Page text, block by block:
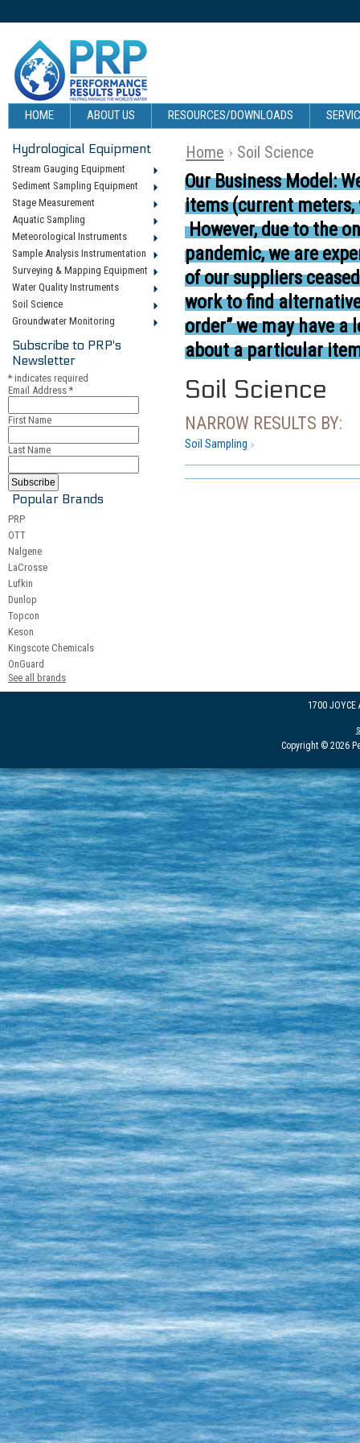
HOME ABOUT US RESOURCES/DOWNLOADS
Hydrological Equipment
Stream Gauging Equipment
Sediment Sampling Equipment
Stage Measurement
Aquatic Sampling
Meteorological Instruments
Sample Analysis Instrumentation
Surveying & Mapping Equipment
Water Quality Instruments
Soil Science
Groundwater Monitoring
Subscribe to PRP's
Newsletter
* indicates required
Email Address *
First Name
Last Name
Popular Brands
PRP
OTT
Nalgene
LaCrosse
Lufkin
Dunlop
Topcon
Keson
Kingscote Chemicals
OnGuard
See all brands
Home Soil Science
Our Business Model:
items (current
However, due to the
pandemic, we are
of our suppliers
work to find
order” we may have
about a particular
Soil Science
NARROW RESULTS BY:
Soil Sampling
1700 JOYCE
Copyright © 2026